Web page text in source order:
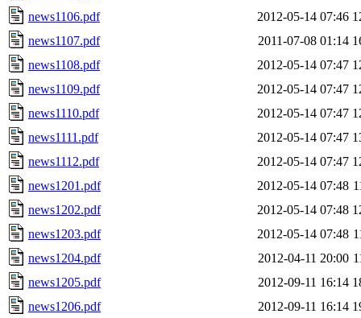
news1106.pdf
2012-05-14 07:46
news1107.pdf
2011-07-08 01:14
news1108.pdf
2012-05-14 07:47
news1109.pdf
2012-05-14 07:47
news1110.pdf
2012-05-14 07:47
news1111.pdf
2012-05-14 07:47
news1112.pdf
2012-05-14 07:47
news1201.pdf
2012-05-14 07:48
news1202.pdf
2012-05-14 07:48
news1203.pdf
2012-05-14 07:48
news1204.pdf
2012-04-11 20:00
news1205.pdf
2012-09-11 16:14
news1206.pdf
2012-09-11 16:14